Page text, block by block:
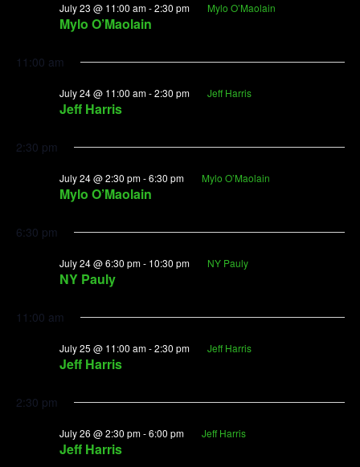
Mylo O’Maolain
July 23 @ 11:00 am-2:30 pm Mylo O’Maolain
11:00 am
Jeff Harris
July 24 @ 11:00 am-2:30 pm Jeff Harris
2:30 pm
Mylo O’Maolain
July 24 @ 2:30 pm-6:30 pm Mylo O’Maolain
6:30 pm
NY Pauly
July 24 @ 6:30 pm- 10:30 pm NY Pauly
11:00 am
Jeff Harris
July 25 @ 11:00 am-2:30 pm Jeff Harris
2:30 pm
Jeff Harris
July 26 @ 2:30 pm-6:00 pm Jeff Harris